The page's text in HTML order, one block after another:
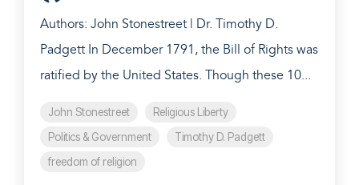
Authors: John Stonestreet | Dr. Timothy D.
Padgett In December 1791, the Bill of Rights was
ratified by the United States. Though these 10...
John Stonestreet
Religious Liberty
Politics & Government
Timothy D. Padgett
freedom of religion